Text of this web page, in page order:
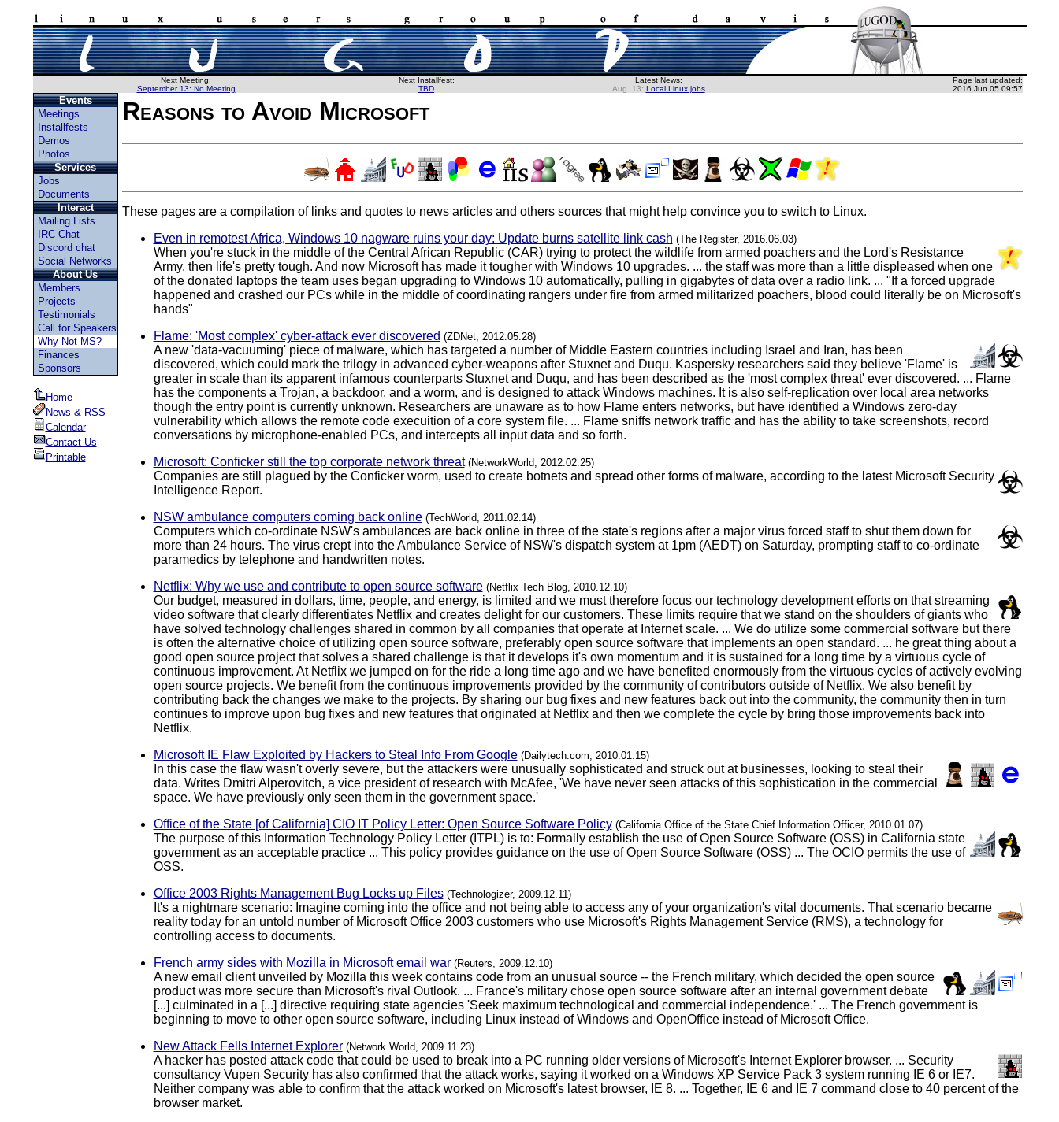
Next Meeting:
September 13: No Meeting
Next Installfest:
TBD
Latest News:
Aug. 13: Local Linux jobs
Page last updated:
2016 Jun 05 09:57
Events
Meetings
Installfests
Demos
Photos
Services
Jobs
Documents
Interact
Mailing Lists
IRC Chat
Discord chat
Social Networks
About Us
Members
Projects
Testimonials
Call for Speakers
Why Not MS?
Finances
Sponsors
Home
News & RSS
Calendar
Contact Us
Printable
Reasons to Avoid Microsoft
These pages are a compilation of links and quotes to news articles and others sources that might help convince you to switch to Linux.
Even in remotest Africa, Windows 10 nagware ruins your day: Update burns satellite link cash (The Register, 2016.06.03)
When you're stuck in the middle of the Central African Republic (CAR) trying to protect the wildlife from armed poachers and the Lord's Resistance
Army, then life's pretty tough. And now Microsoft has made it tougher with Windows 10 upgrades. ... the staff was more than a little displeased when one
of the donated laptops the team uses began upgrading to Windows 10 automatically, pulling in gigabytes of data over a radio link. ... "If a forced upgrade
happened and crashed our PCs while in the middle of coordinating rangers under fire from armed militarized poachers, blood could literally be on Microsoft's
hands"
Flame: 'Most complex' cyber-attack ever discovered (ZDNet, 2012.05.28)
A new 'data-vacuuming' piece of malware, which has targeted a number of Middle Eastern countries including Israel and Iran, has been
discovered, which could mark the trilogy in advanced cyber-weapons after Stuxnet and Duqu. Kaspersky researchers said they believe 'Flame' is
greater in scale than its apparent infamous counterparts Stuxnet and Duqu, and has been described as the 'most complex threat' ever discovered. ... Flame
has the components a Trojan, a backdoor, and a worm, and is designed to attack Windows machines. It is also self-replication over local area networks
though the entry point is currently unknown. Researchers are unaware as to how Flame enters networks, but have identified a Windows zero-day
vulnerability which allows the remote code execuition of a core system file. ... Flame sniffs network traffic and has the ability to take screenshots, record
conversations by microphone-enabled PCs, and intercepts all input data and so forth.
Microsoft: Conficker still the top corporate network threat (NetworkWorld, 2012.02.25)
Companies are still plagued by the Conficker worm, used to create botnets and spread other forms of malware, according to the latest Microsoft Security
Intelligence Report.
NSW ambulance computers coming back online (TechWorld, 2011.02.14)
Computers which co-ordinate NSW's ambulances are back online in three of the state's regions after a major virus forced staff to shut them down for
more than 24 hours. The virus crept into the Ambulance Service of NSW's dispatch system at 1pm (AEDT) on Saturday, prompting staff to co-ordinate
paramedics by telephone and handwritten notes.
Netflix: Why we use and contribute to open source software (Netflix Tech Blog, 2010.12.10)
Our budget, measured in dollars, time, people, and energy, is limited and we must therefore focus our technology development efforts on that streaming
video software that clearly differentiates Netflix and creates delight for our customers. These limits require that we stand on the shoulders of giants who
have solved technology challenges shared in common by all companies that operate at Internet scale. ... We do utilize some commercial software but there
is often the alternative choice of utilizing open source software, preferably open source software that implements an open standard. ... he great thing about a
good open source project that solves a shared challenge is that it develops it's own momentum and it is sustained for a long time by a virtuous cycle of
continuous improvement. At Netflix we jumped on for the ride a long time ago and we have benefited enormously from the virtuous cycles of actively evolving
open source projects. We benefit from the continuous improvements provided by the community of contributors outside of Netflix. We also benefit by
contributing back the changes we make to the projects. By sharing our bug fixes and new features back out into the community, the community then in turn
continues to improve upon bug fixes and new features that originated at Netflix and then we complete the cycle by bring those improvements back into
Netflix.
Microsoft IE Flaw Exploited by Hackers to Steal Info From Google (Dailytech.com, 2010.01.15)
In this case the flaw wasn't overly severe, but the attackers were unusually sophisticated and struck out at businesses, looking to steal their
data. Writes Dmitri Alperovitch, a vice president of research with McAfee, 'We have never seen attacks of this sophistication in the commercial
space. We have previously only seen them in the government space.'
Office of the State [of California] CIO IT Policy Letter: Open Source Software Policy (California Office of the State Chief Information Officer, 2010.01.07)
The purpose of this Information Technology Policy Letter (ITPL) is to: Formally establish the use of Open Source Software (OSS) in California state
government as an acceptable practice ... This policy provides guidance on the use of Open Source Software (OSS) ... The OCIO permits the use of
OSS.
Office 2003 Rights Management Bug Locks up Files (Technologizer, 2009.12.11)
It's a nightmare scenario: Imagine coming into the office and not being able to access any of your organization's vital documents. That scenario became
reality today for an untold number of Microsoft Office 2003 customers who use Microsoft's Rights Management Service (RMS), a technology for
controlling access to documents.
French army sides with Mozilla in Microsoft email war (Reuters, 2009.12.10)
A new email client unveiled by Mozilla this week contains code from an unusual source -- the French military, which decided the open source
product was more secure than Microsoft's rival Outlook. ... France's military chose open source software after an internal government debate
[...] culminated in a [...] directive requiring state agencies 'Seek maximum technological and commercial independence.' ... The French government is
beginning to move to other open source software, including Linux instead of Windows and OpenOffice instead of Microsoft Office.
New Attack Fells Internet Explorer (Network World, 2009.11.23)
A hacker has posted attack code that could be used to break into a PC running older versions of Microsoft's Internet Explorer browser. ... Security
consultancy Vupen Security has also confirmed that the attack works, saying it worked on a Windows XP Service Pack 3 system running IE 6 or IE7.
Neither company was able to confirm that the attack worked on Microsoft's latest browser, IE 8. ... Together, IE 6 and IE 7 command close to 40 percent of the
browser market.